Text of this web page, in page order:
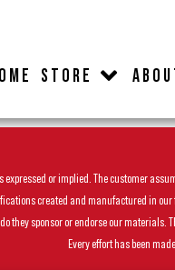
STORE
or implied. The customer
created and manufactured in our
they sponsor or endorse our
Every effort has been